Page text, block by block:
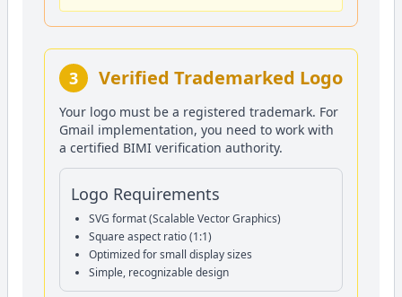
3 Verified Trademarked Logo
Your logo must be a registered trademark. For
Gmail implementation, you need to work with
a certified BIMI verification authority.
Logo Requirements
SVG format (Scalable Vector Graphics)
Square aspect ratio (1:1)
Optimized for small display sizes
Simple, recognizable design